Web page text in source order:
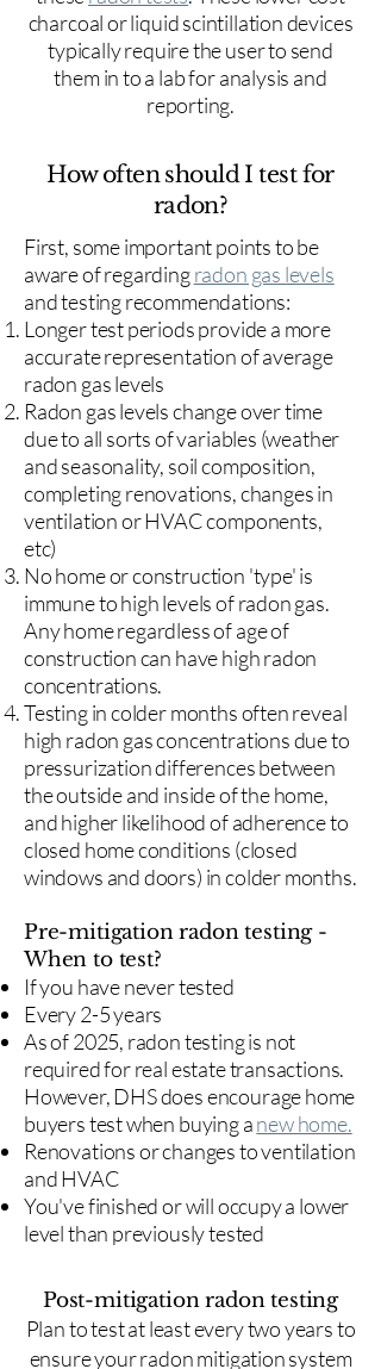
charcoal or liquid scintillation devices
typically require the user to send
them in to a lab for analysis and
reporting.
How often should I test for
radon?
First, some important points to be
aware of regardingradon gas levels
and testing recommendations:
Longer test periods provide a more
accurate representation of average
radon gas levels
Radon gas levels change over time
due to all sorts of variables (weather
and seasonality, soil composition,
completing renovations, changes in
ventilation or HVAC components,
etc)
No home or construction 'type' is
immune to high levels of radon gas.
Any home regardless of age of
construction can have high radon
concentrations.
Testing in colder months often reveal
high radon gas concentrations due to
pressurization differences between
the outside and inside of the home,
and higher likelihood of adherence to
closed home conditions (closed
windows and doors) in colder months.
Pre-mitigation radon testing -
When to test?
If you have never tested
Every 2-5 years
As of 2025, radon testing is not
required for real estate transactions.
However, DHS does encourage home
buyers test when buying anew home.
Renovations or changes to ventilation
and HVAC
You've finished or will occupy a lower
level than previously tested
Post-mitigation radon testing
​Plan to test at least every two years to
ensure your radon mitigation system